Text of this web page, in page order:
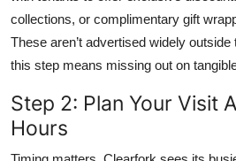
collections, or complimentary gift
These aren’t advertised widely
this step means missing out on
Step 2: Plan Your Visit
Hours